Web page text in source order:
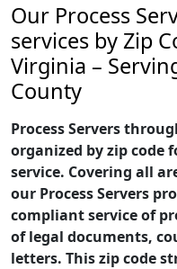
Our Process
services by Zip
Virginia –
County
Process Servers
organized by zip code
service. Covering all
our Process Servers
compliant service of
of legal documents,
letters. This zip code